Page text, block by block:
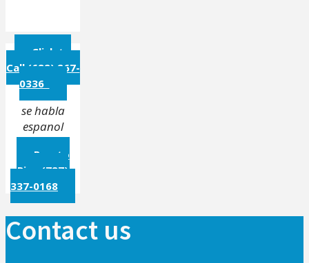
Click to
Call (682) 267-
0336
se habla
espanol
Puerto
Rico (787)
337-0168
Contact us